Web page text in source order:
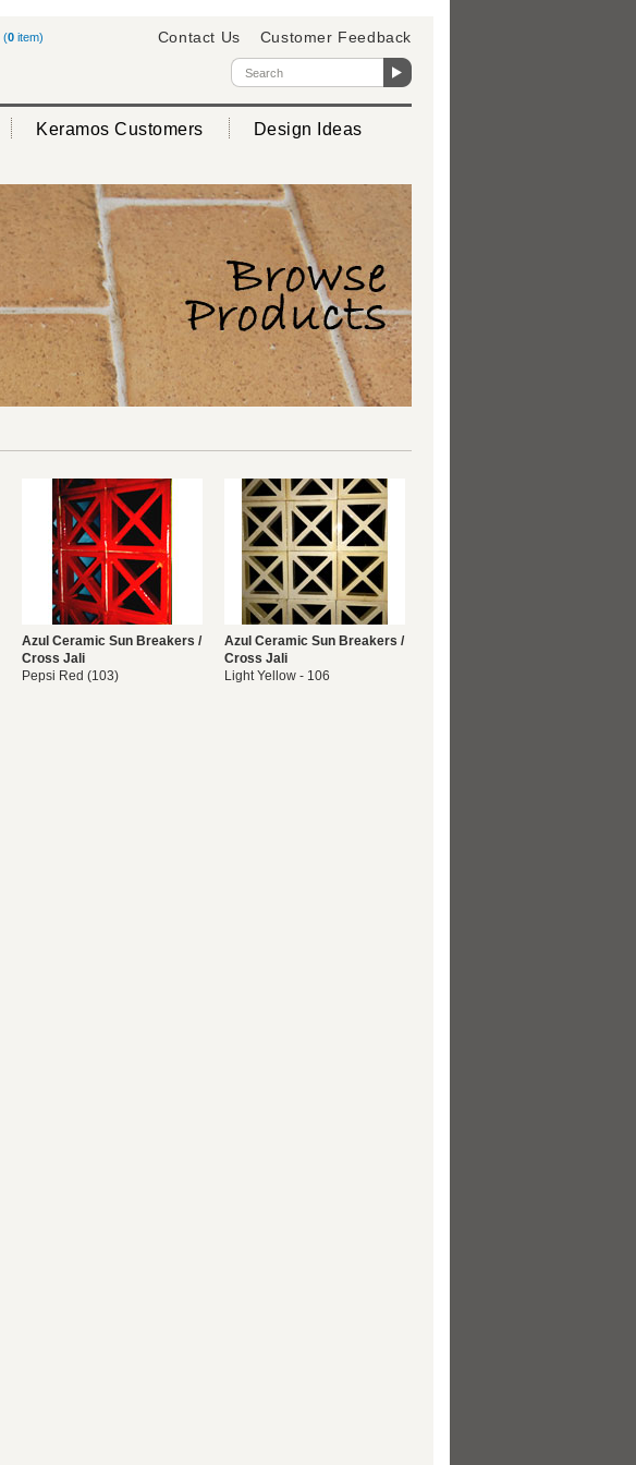
(0 item) Contact Us Customer Feedback
Keramos Customers
Design Ideas
Azul Ceramic Sun Breakers /
Cross Jali
Pepsi Red (103)
Azul Ceramic Sun Breakers /
Cross Jali
Light Yellow - 106